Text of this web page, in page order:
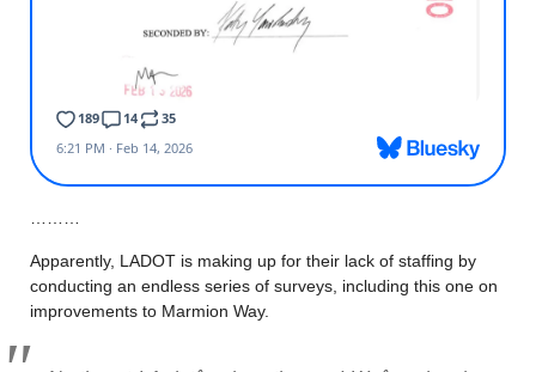
Apparently, LADOT is making up for their lack of staffing by
conducting an endless series of surveys, including this one on
improvements to Marmion Way.